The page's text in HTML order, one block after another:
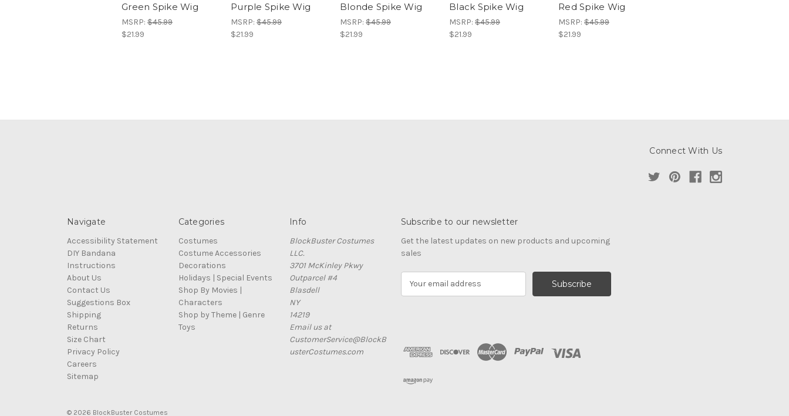
Green Spike Wig
MSRP: $45.99
$21.99
Purple Spike Wig
MSRP: $45.99
$21.99
Blonde Spike Wig
MSRP: $45.99
$21.99
Black Spike Wig
MSRP: $45.99
$21.99
Red Spike Wig
MSRP: $45.99
$21.99
Connect With Us
Navigate
Accessibility Statement
DIY Bandana
Instructions
About Us
Contact Us
Suggestions Box
Shipping
Returns
Size Chart
Privacy Policy
Careers
Sitemap
Categories
Costumes
Costume Accessories
Decorations
Holidays | Special Events
Shop By Movies |
Characters
Shop by Theme | Genre
Toys
Info
BlockBuster Costumes
LLC.
3701 McKinley Pkwy
Outparcel #4
Blasdell
NY
14219
Email us at
CustomerService@BlockB
usterCostumes.com
Subscribe to our newsletter
Get the latest updates on new products and upcoming
sales
d
r
© 2026 BlockBuster Costumes